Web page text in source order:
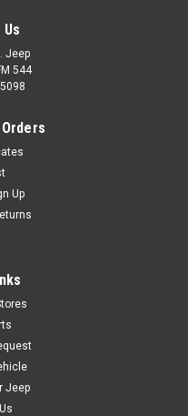
models, 87-95 Wrangler, and
97-02 Wrangler. Nutmeg.
$289.99
COMPARE
Omix
55'-95' Jeep CJ &
Wrangler Fixed Rear
Seat in Black Vinyl
This black vinyl fixed rear seat
Jeep
544
Up
Jeep